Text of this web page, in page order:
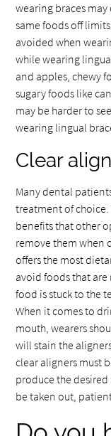
wearing braces
same foods off
avoided when
while wearing
and apples, chewy
sugary foods like
may be harder to
wearing lingual
Clear
Many dental
treatment of
benefits that other
remove them when
offers the most
avoid foods that
food is stuck to the
When it comes to
mouth, wearers
will stain the
clear aligners must
produce the desired
be taken out,